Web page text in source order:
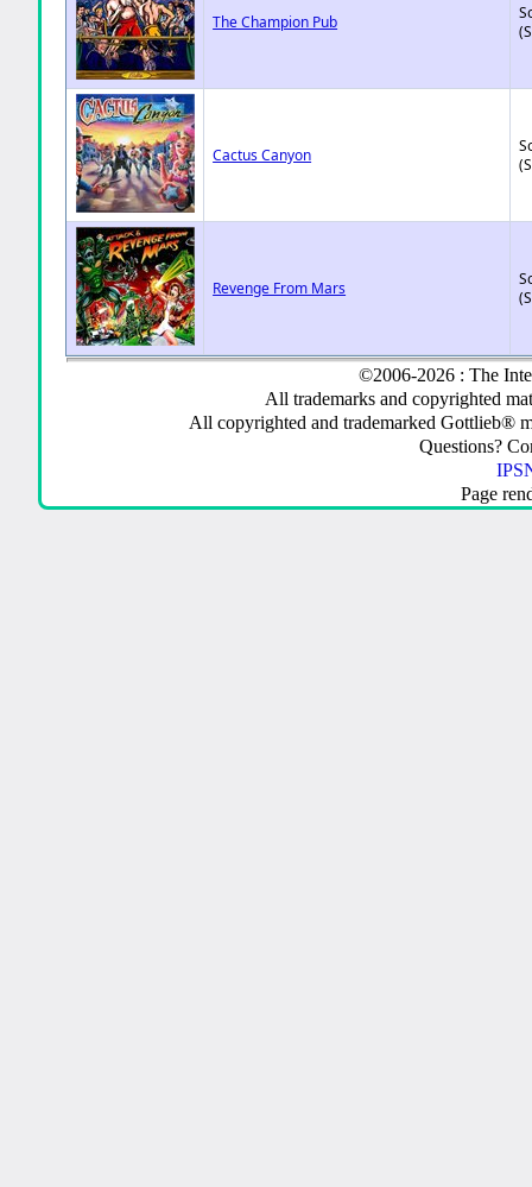
The Champion Pub
Cactus Canyon
Revenge From Mars
©2006-2026 : The
All trademarks and copyrighted
All copyrighted and trademarked Gottlieb®
Questions?
Page